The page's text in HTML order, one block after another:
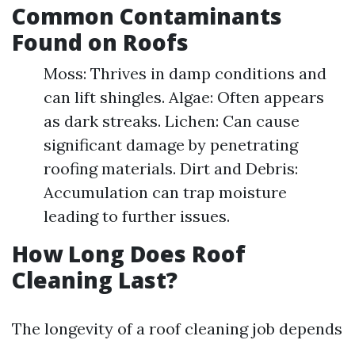
Common Contaminants
Found on Roofs
Moss: Thrives in damp conditions and
can lift shingles. Algae: Often appears
as dark streaks. Lichen: Can cause
significant damage by penetrating
roofing materials. Dirt and Debris:
Accumulation can trap moisture
leading to further issues.
How Long Does Roof
Cleaning Last?
The longevity of a roof cleaning job depends